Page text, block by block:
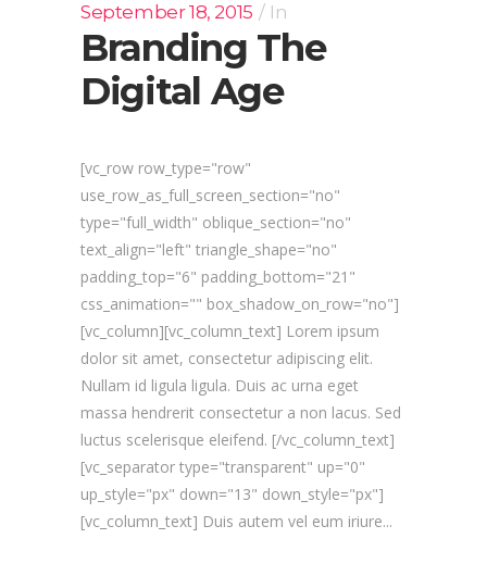
September 18, 2015 In
Branding The
Digital Age
[vc_row row_type="row"
use_row_as_full_screen_section="no"
type="full_width" oblique_section="no"
text_align="left" triangle_shape="no"
padding_top="6" padding_bottom="21"
css_animation="" box_shadow_on_row="no"]
[vc_column][vc_column_text] Lorem ipsum
dolor sit amet, consectetur adipiscing elit.
Nullam id ligula ligula. Duis ac urna eget
massa hendrerit consectetur a non lacus. Sed
luctus scelerisque eleifend. [/vc_column_text]
[vc_separator type="transparent" up="0"
up_style="px" down="13" down_style="px"]
[vc_column_text] Duis autem vel eum iriure...